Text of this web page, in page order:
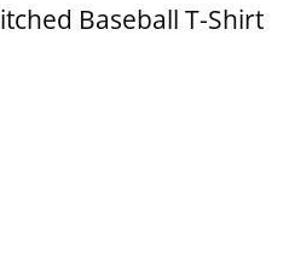
Baseball T-Shirt